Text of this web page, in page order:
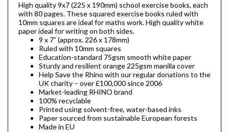
High quality 9x7 (225 x 190mm) school exercise books, each
with 80 pages. These squared exercise books ruled with
10mm squares are ideal for maths work. High quality white
paper ideal for writing on both sides.
9 x 7” (approx. 226 x 178mm)
Ruled with 10mm squares
Education-standard 75gsm smooth white paper
Sturdy and resilient orange 225gsm manilla cover
Help Save the Rhino with our regular donations to the
UK charity – over £100,000 since 2006
Market-leading RHINO brand
100% recyclable
Printed using solvent-free, water-based inks
Paper sourced from sustainable European forests
Made in EU